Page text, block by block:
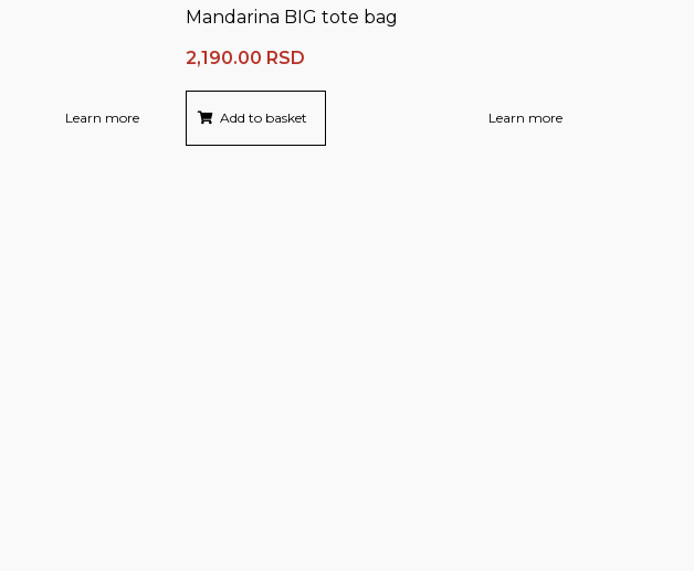
Learn more
Mandarina BIG tote bag
2,190.00 RSD
Add to basket Learn more